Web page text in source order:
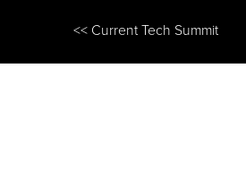
<< Current Tech Summit